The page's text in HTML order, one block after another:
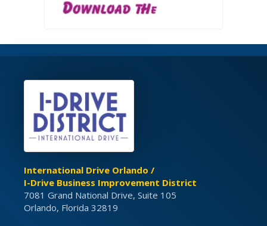
International Drive Orlando /
I-Drive Business Improvement District
7081 Grand National Drive, Suite 105
Orlando, Florida 32819